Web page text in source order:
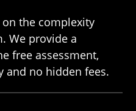
on the complexity
We provide a
free assessment,
and no hidden fees.